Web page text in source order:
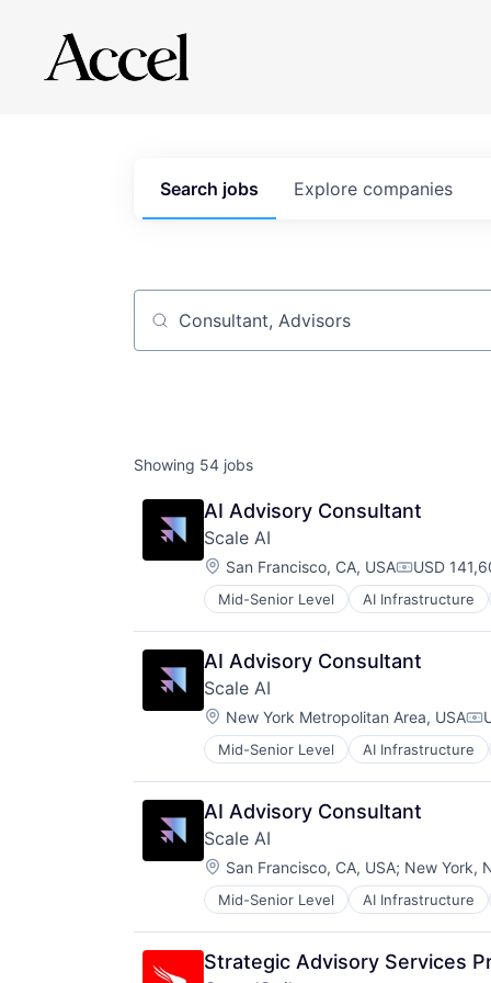
Search jobs Explore companies
Job title, company or keyword
Showing 54 jobs
AI Advisory Consultant
Scale AI
Location:
San Francisco, CA, USA USD
Mid-Senior Level AI Infrastructure
Business/Productivity Software
Computer Vision
Data & Analytics
Data Annotation
Data Automation
Data Collection and Labeling
Data Management
Deep Learning
Document Processing
Drones
Enterprise Software
Generative AI
Hardware
Image Recognition
Machine Learning
Media and Information Services
NLP
AI Advisory Consultant
Scale AI
Location:
New York Metropolitan Area, USA
Mid-Senior Level AI Infrastructure
Business/Productivity Software
Computer Vision
Data & Analytics
Data Annotation
Data Automation
Data Collection and Labeling
Data Management
Deep Learning
Document Processing
Drones
Enterprise Software
AI Advisory Consultant
Scale AI
Location:
San Francisco, CA, USA; New York,
Mid-Senior Level AI Infrastructure
Business/Productivity Software
Computer Vision
Data & Analytics
Data Annotation
Strategic Advisory Services